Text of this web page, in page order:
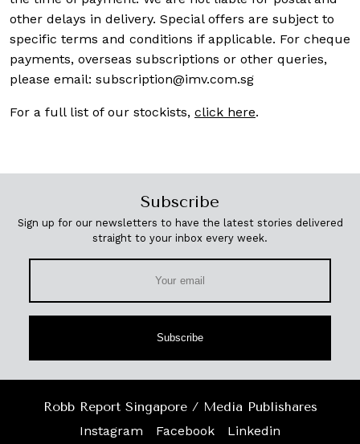
other delays in delivery. Special offers are subject to
specific terms and conditions if applicable. For cheque
payments, overseas subscriptions or other queries,
please email: subscription@imv.com.sg
For a full list of our stockists, click here.
Subscribe
Sign up for our newsletters to have the latest stories delivered
straight to your inbox every week.
Subscribe
Robb Report Singapore / Media Publishares
Instagram
Facebook Linkedin